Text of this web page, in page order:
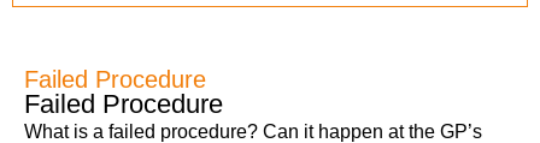
Failed Procedure
Failed Procedure
What is a failed procedure? Can it happen at the GP’s